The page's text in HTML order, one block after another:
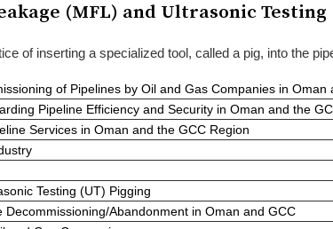
(MFL) and Ultrasonic Testing
of inserting a specialized tool, called a pig, into the
of Pipelines by Oil and Gas Companies in Oman
Pipeline Efficiency and Security in Oman and the
Services in Oman and the GCC Region
Testing (UT) Pigging
Decommissioning/Abandonment in Oman and GCC